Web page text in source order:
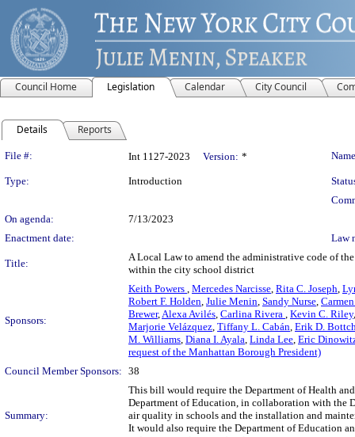
Council Home Legislation Calendar City Council
Details Reports
Legislation Details
File #: Int 1127-2023 Version: *
Type: Introduction
On agenda:
7/13/2023
Enactment date:
Law
Title:
A Local Law to amend the administrative code of
within the city school district
Sponsors:
Keith Powers , Mercedes Narcisse, Rita C. Joseph,
Robert F. Holden, Julie Menin, Sandy Nurse,
Brewer,Alexa Avilés, Carlina Rivera , Kevin C. Riley
Marjorie Velázquez, Tiffany L. Cabán, Erik D.
M. Williams, Diana I. Ayala, Linda Lee, Eric
request of the Manhattan Borough President)
Council Member Sponsors: 38
Summary:
This bill would require the Department of Health
Department of Education, in collaboration with the
air quality in schools and the installation and
It would also require the Department of Education